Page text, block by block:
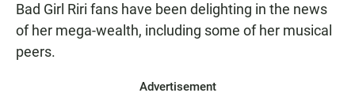
Bad Girl Riri fans have been delighting in the news
of her mega-wealth, including some of her musical
peers.
Advertisement